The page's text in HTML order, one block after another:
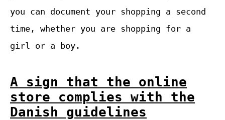
you can document your shopping a second
time, whether you are shopping for a
girl or a boy.
A sign that the online
store complies with the
Danish guidelines